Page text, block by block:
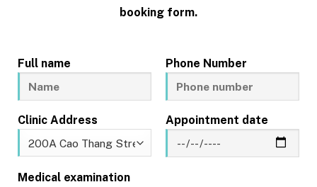
booking form.
Full name Phone Number
Clinic Address Appointment date
Medical examination